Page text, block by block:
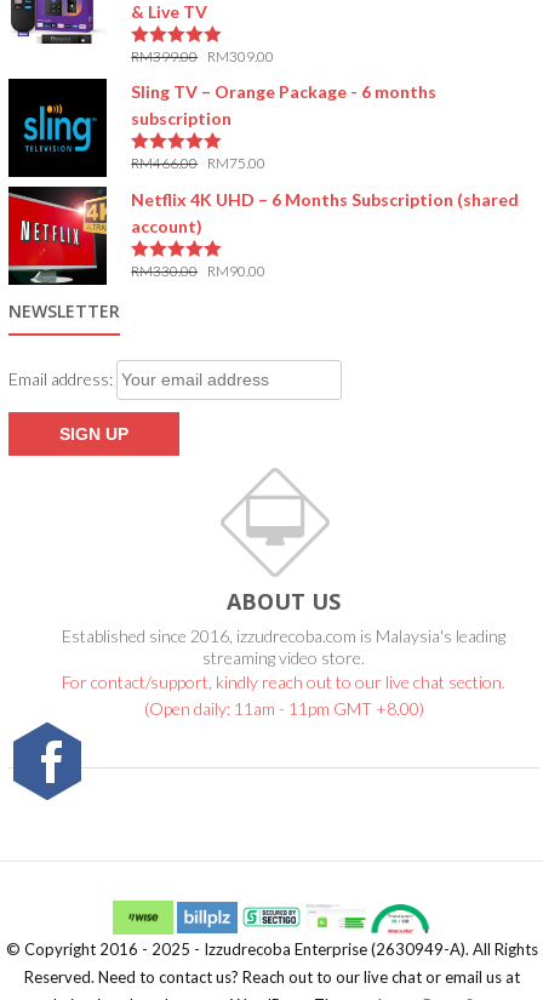
& Live TV
RM399.00 RM309.00
Sling TV – Orange Package - 6 months
subscription
RM466.00 RM75.00
Netflix 4K UHD – 6 Months Subscription (shared
account)
RM330.00 RM90.00
NEWSLETTER
Email address:
ABOUT US
Established since 2016, izzudrecoba.com is Malaysia's leading
streaming video store.
For contact/support, kindly reach out to our live chat section.
(Open daily: 11am - 11pm GMT +8.00)
© Copyright 2016 - 2025 - Izzudrecoba Enterprise (2630949-A). All Rights
Reserved. Need to contact us? Reach out to our live chat or email us at